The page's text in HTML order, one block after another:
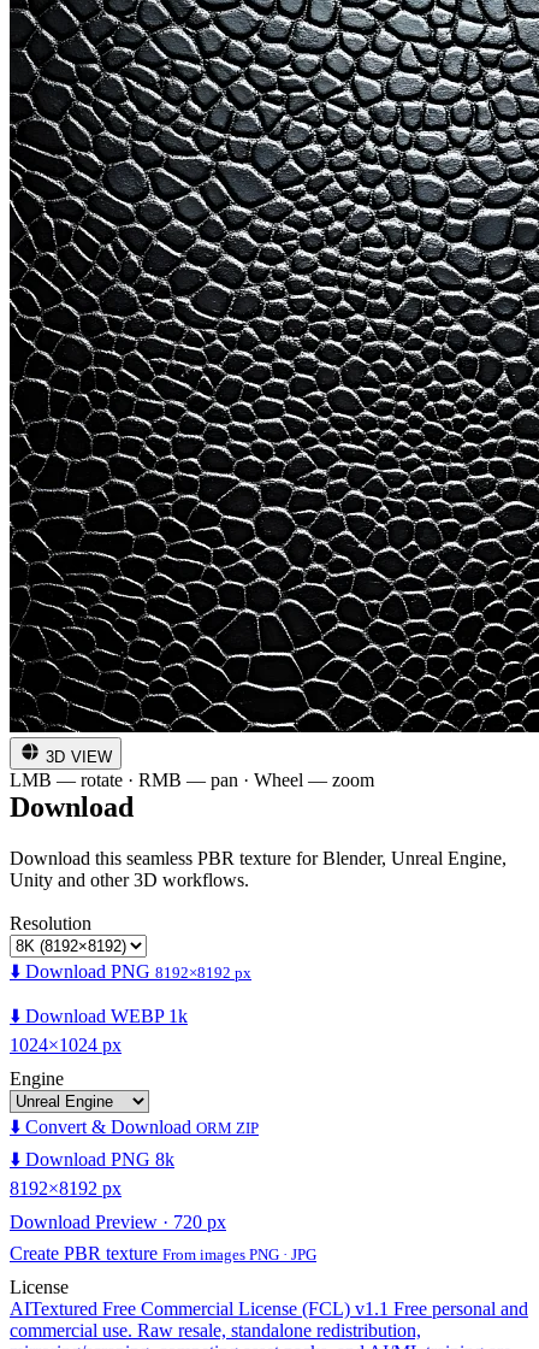
3D VIEW
LMB — rotate · RMB — pan · Wheel — zoom
Download
Download this seamless PBR texture for Blender, Unreal Engine,
Unity and other 3D workflows.
Resolution
⬇️ Download PNG 8192×8192 px
⬇️ Download WEBP 1k
1024×1024 px
Engine
⬇️ Convert & Download ORM ZIP
⬇️ Download PNG 8k
8192×8192 px
Download Preview · 720 px
Create PBR texture From images PNG · JPG
License
AITextured Free Commercial License (FCL) v1.1 Free personal and
commercial use. Raw resale, standalone redistribution,